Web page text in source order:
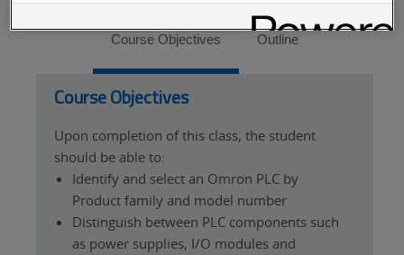
Tabs
Course Objectives Outline
Course Objectives
Upon completion of this class, the student
should be able to:
Identify and select an Omron PLC by
Product family and model number
Distinguish between PLC components such
as power supplies, I/O modules and